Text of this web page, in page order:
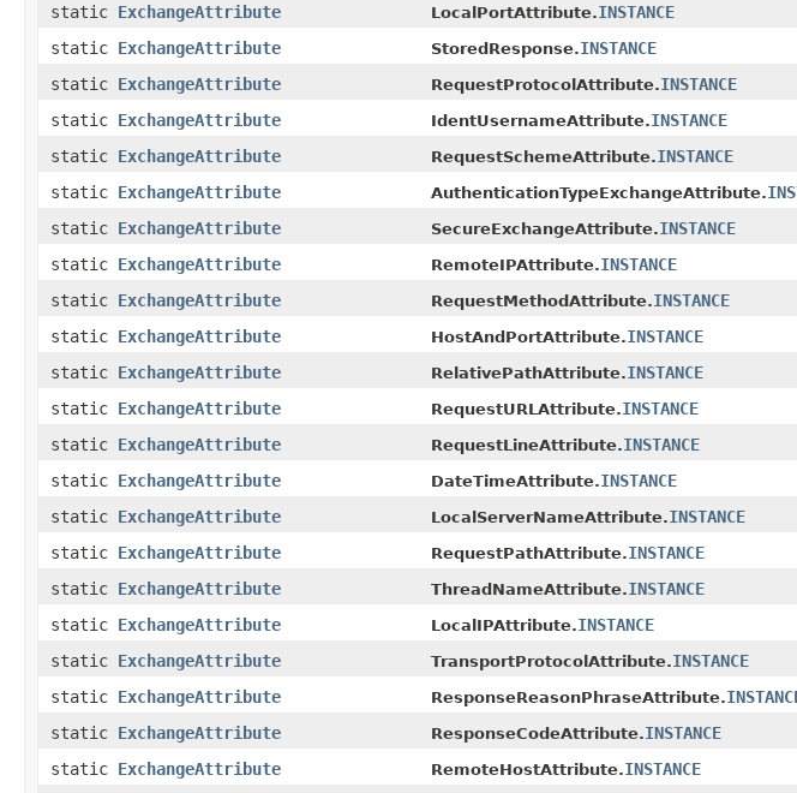
static ExchangeAttribute LocalPortAttribute.INSTANCE
static ExchangeAttribute StoredResponse.INSTANCE
static ExchangeAttribute RequestProtocolAttribute.INSTANCE
static ExchangeAttribute IdentUsernameAttribute.INSTANCE
static ExchangeAttribute RequestSchemeAttribute.INSTANCE
static ExchangeAttribute AuthenticationTypeExchangeAttribute.
static ExchangeAttribute SecureExchangeAttribute.INSTANCE
static ExchangeAttribute RemoteIPAttribute.INSTANCE
static ExchangeAttribute RequestMethodAttribute.INSTANCE
static ExchangeAttribute HostAndPortAttribute.INSTANCE
static ExchangeAttribute RelativePathAttribute.INSTANCE
static ExchangeAttribute RequestURLAttribute.INSTANCE
static ExchangeAttribute RequestLineAttribute.INSTANCE
static ExchangeAttribute DateTimeAttribute.INSTANCE
static ExchangeAttribute LocalServerNameAttribute.INSTANCE
static ExchangeAttribute RequestPathAttribute.INSTANCE
static ExchangeAttribute ThreadNameAttribute.INSTANCE
static ExchangeAttribute LocalIPAttribute.INSTANCE
static ExchangeAttribute TransportProtocolAttribute.INSTANCE
static ExchangeAttribute ResponseReasonPhraseAttribute.
static ExchangeAttribute ResponseCodeAttribute.INSTANCE
static ExchangeAttribute RemoteHostAttribute.INSTANCE